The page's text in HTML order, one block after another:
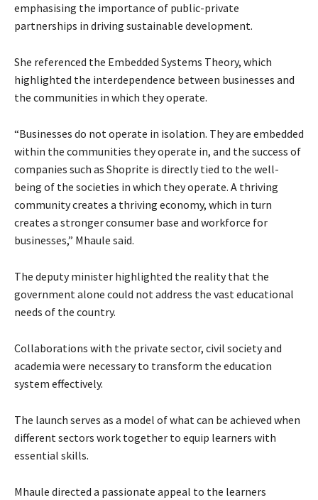
emphasising the importance of public-private
partnerships in driving sustainable development.
She referenced the Embedded Systems Theory, which
highlighted the interdependence between businesses and
the communities in which they operate.
“Businesses do not operate in isolation. They are embedded
within the communities they operate in, and the success of
companies such as Shoprite is directly tied to the well-
being of the societies in which they operate. A thriving
community creates a thriving economy, which in turn
creates a stronger consumer base and workforce for
businesses,” Mhaule said.
The deputy minister highlighted the reality that the
government alone could not address the vast educational
needs of the country.
Collaborations with the private sector, civil society and
academia were necessary to transform the education
system effectively.
The launch serves as a model of what can be achieved when
different sectors work together to equip learners with
essential skills.
Mhaule directed a passionate appeal to the learners